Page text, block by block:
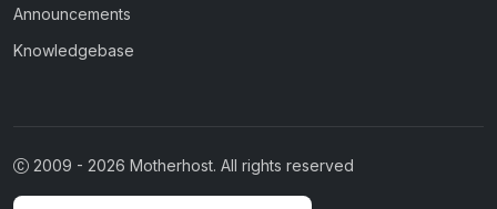
Announcements
Knowledgebase
2009 - 2026 Motherhost. All rights reserved